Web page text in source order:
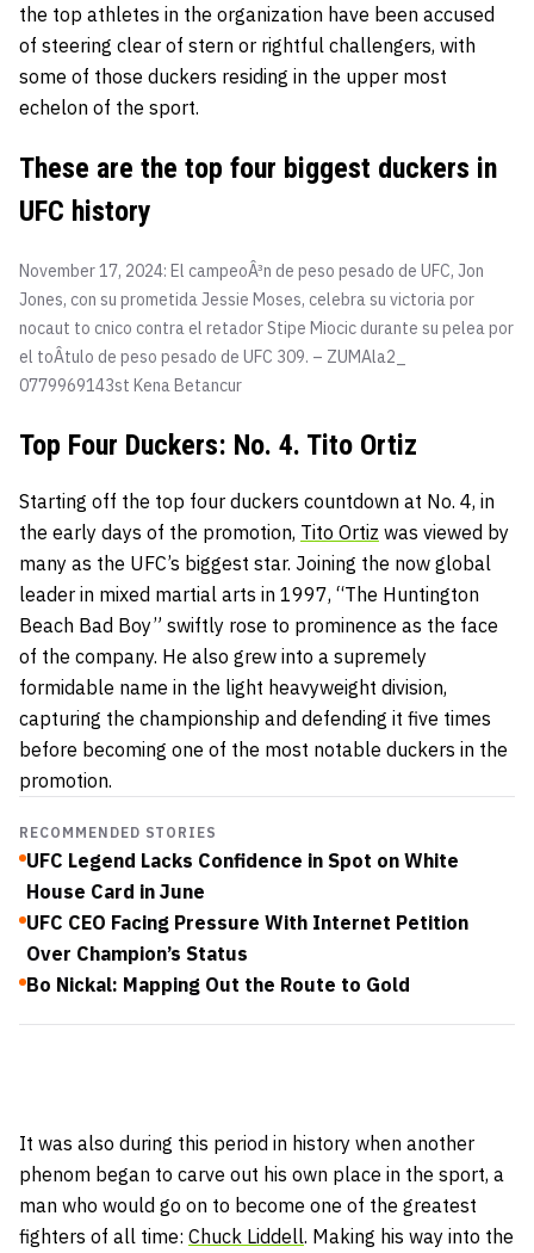
the top athletes in the organization have been accused
of steering clear of stern or rightful challengers, with
some of those duckers residing in the upper most
echelon of the sport.
These are the top four biggest duckers in
UFC history
November 17, 2024: El campeoÂ³n de peso pesado de UFC, Jon
Jones, con su prometida Jessie Moses, celebra su victoria por
nocaut to cnico contra el retador Stipe Miocic durante su pelea por
el toÂtulo de peso pesado de UFC 309. – ZUMAla2_
0779969143st Kena Betancur
Top Four Duckers: No. 4. Tito Ortiz
Starting off the top four duckers countdown at No. 4, in
the early days of the promotion, Tito Ortiz was viewed by
many as the UFC’s biggest star. Joining the now global
leader in mixed martial arts in 1997, “The Huntington
Beach Bad Boy” swiftly rose to prominence as the face
of the company. He also grew into a supremely
formidable name in the light heavyweight division,
capturing the championship and defending it five times
before becoming one of the most notable duckers in the
promotion.
RECOMMENDED STORIES
UFC Legend Lacks Confidence in Spot on White
House Card in June
UFC CEO Facing Pressure With Internet Petition
Over Champion’s Status
Bo Nickal: Mapping Out the Route to Gold
It was also during this period in history when another
phenom began to carve out his own place in the sport, a
man who would go on to become one of the greatest
fighters of all time: Chuck Liddell. Making his way into the